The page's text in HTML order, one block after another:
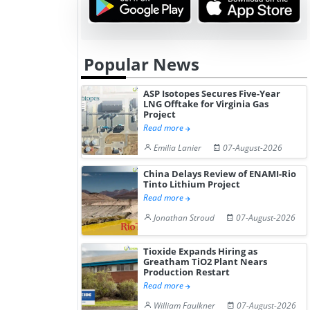
Popular News
ASP Isotopes Secures Five-Year
LNG Offtake for Virginia Gas
Project
Read more
Emilia Lanier
07-August-2026
China Delays Review of ENAMI-Rio
Tinto Lithium Project
Read more
Jonathan Stroud
07-August-2026
Tioxide Expands Hiring as
Greatham TiO2 Plant Nears
Production Restart
Read more
William Faulkner
07-August-2026